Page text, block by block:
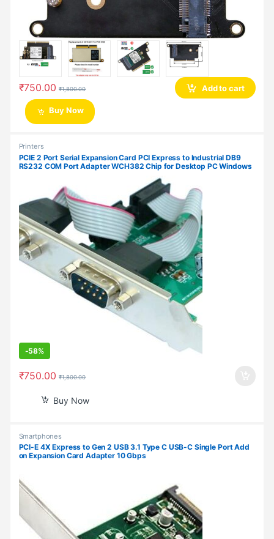
₹750.00 ₹1,800.00 Add to cart
Buy Now
Printers
PCIE 2 Port Serial Expansion Card PCI Express to Industrial DB9
RS232 COM Port Adapter WCH382 Chip for Desktop PC Windows
-58%
₹750.00 ₹1,800.00
Buy Now
Smartphones
PCI-E 4X Express to Gen 2 USB 3.1 Type C USB-C Single Port Add
on Expansion Card Adapter 10 Gbps